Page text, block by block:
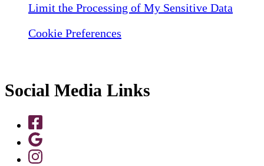
Limit the Processing of My Sensitive Data
Cookie Preferences
Social Media Links